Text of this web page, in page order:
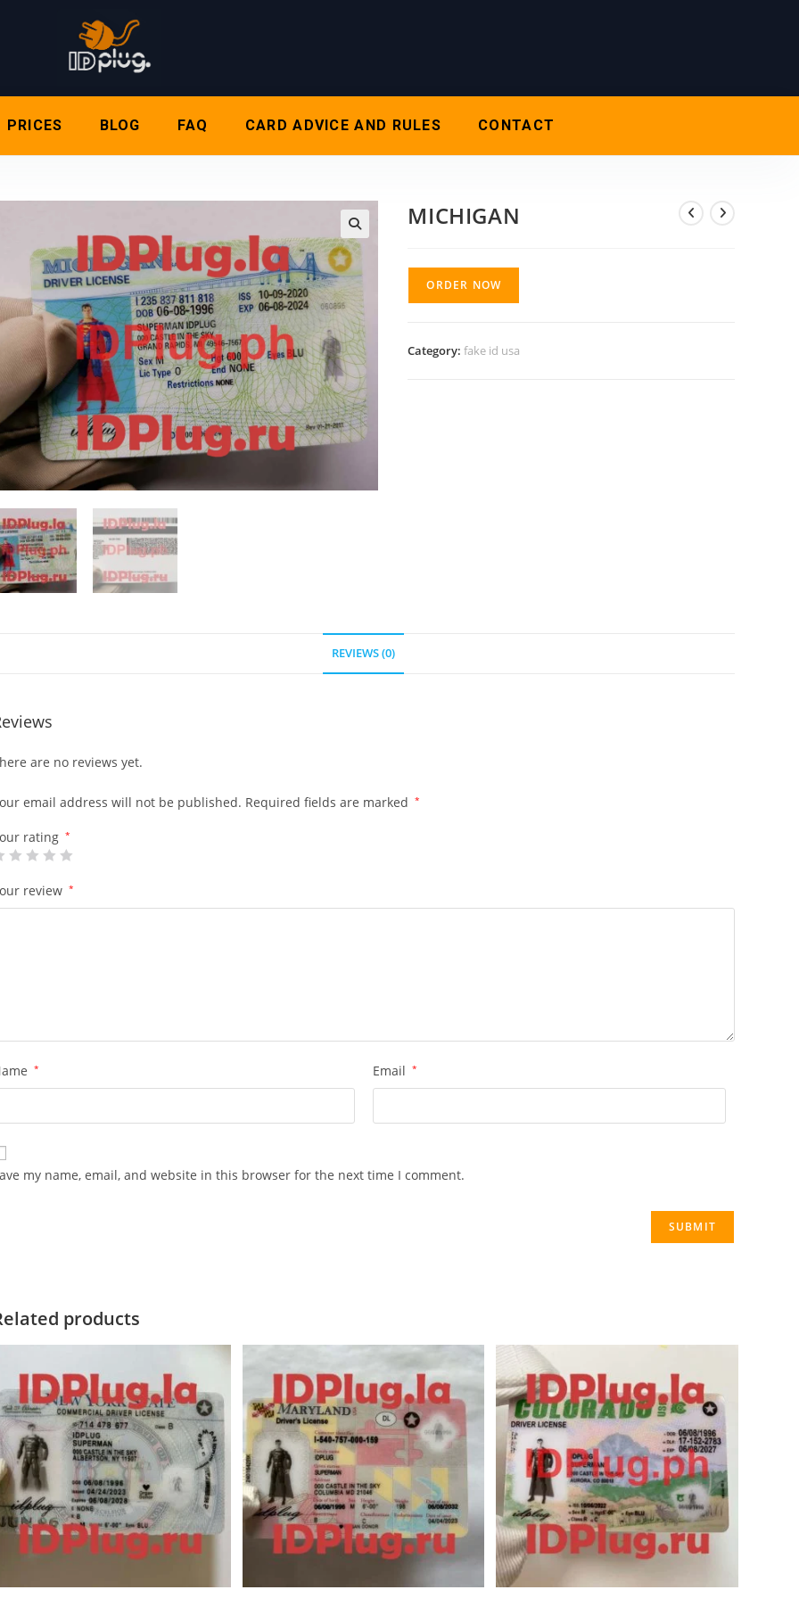
PRICES BLOG FAQ CARD ADVICE AND RULES CONTACT
🔍
MICHIGAN
ORDER NOW
Category:fake id usa
REVIEWS (0)
are no reviews yet.
email address will not be published. Required fields are marked *
rating *
review *
* Email *
my name, email, and website in this browser for the next time I comment.
products